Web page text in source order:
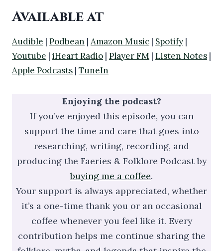
Available at
Audible | Podbean | Amazon Music | Spotify |
Youtube | iHeart Radio | Player FM | Listen Notes |
Apple Podcasts | TuneIn
Enjoying the podcast?
If you’ve enjoyed this episode, you can
support the time and care that goes into
researching, writing, recording, and
producing the Faeries & Folklore Podcast by
buying me a coffee.
Your support is always appreciated, whether
it’s a one-time thank you or an occasional
coffee whenever you feel like it. Every
contribution helps me continue sharing the